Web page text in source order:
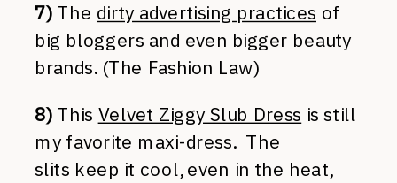
7)The dirty advertising practices of
big bloggers and even bigger beauty
brands. (The Fashion Law)
8)This Velvet Ziggy Slub Dress is still
my favorite maxi-dress. The
slits keep it cool, even in the heat,